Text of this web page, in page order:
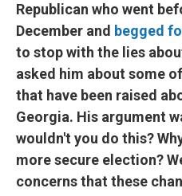
Republican who went
December and begged
to stop with the lies
asked him about some
that have been raised
Georgia. His argument
wouldn't you do this?
more secure election?
concerns that these